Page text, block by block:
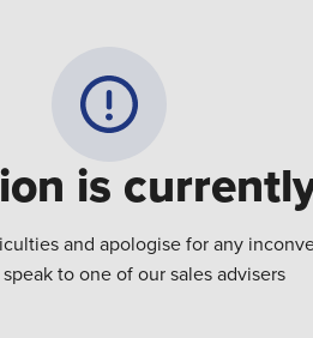
is
and apologise for any
to one of our sales advisers